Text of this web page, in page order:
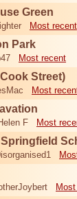
Green
Most recent
Park
Most recent
Street)
Most
F Most